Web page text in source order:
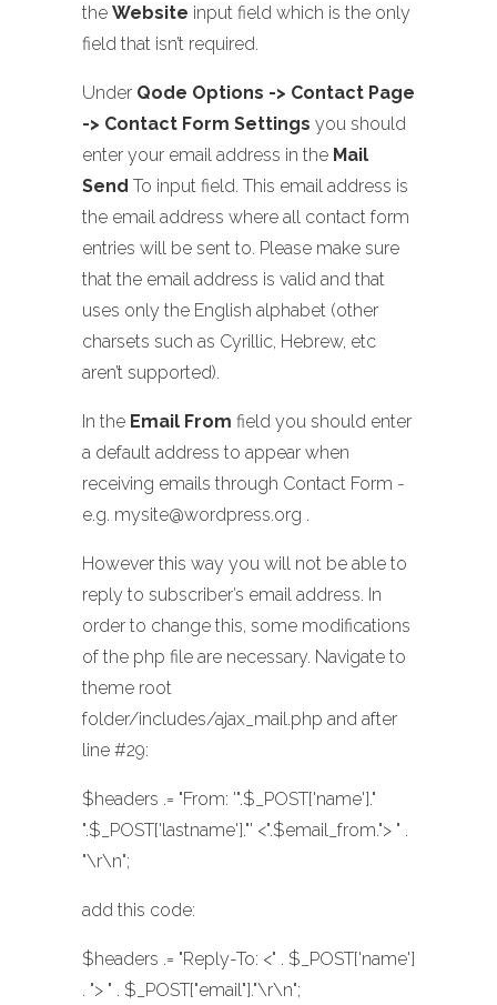
the Website input field which is the only
field that isn’t required.
Under Qode Options -> Contact Page
-> Contact Form Settings you should
enter your email address in the Mail
Send To input field. This email address is
the email address where all contact form
entries will be sent to. Please make sure
that the email address is valid and that
uses only the English alphabet (other
charsets such as Cyrillic, Hebrew, etc
aren’t supported).
In the Email From field you should enter
a default address to appear when
receiving emails through Contact Form -
e.g. mysite@wordpress.org .
However this way you will not be able to
reply to subscriber’s email address. In
order to change this, some modifications
of the php file are necessary. Navigate to
theme root
folder/includes/ajax_mail.php and after
line #29:
$headers .= "From: '".$_POST['name']."
".$_POST['lastname']."' <".$email_from."> " .
"\r\n";
add this code:
$headers .= "Reply-To: <" . $_POST['name']
. "> " . $_POST["email"]."\r\n";